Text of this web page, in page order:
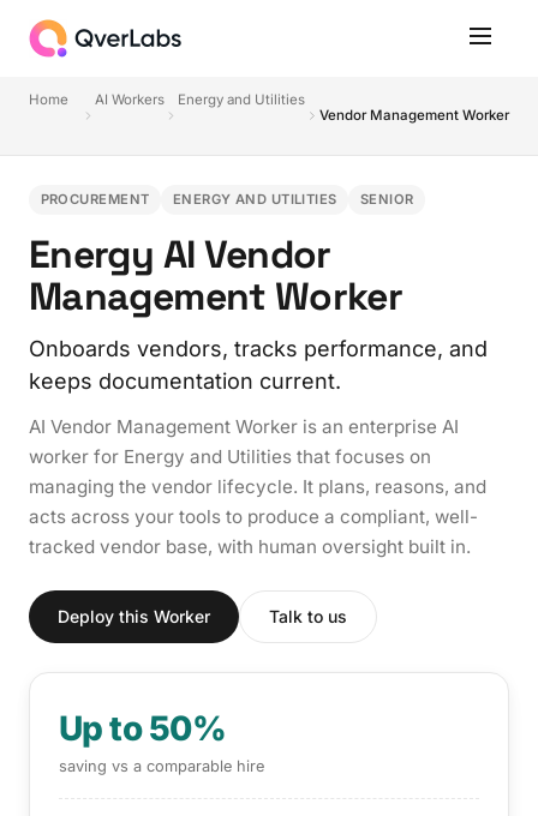
Home AI Workers
Energy and Utilities
Vendor Management Worker
PROCUREMENT ENERGY AND UTILITIES SENIOR
Energy AI Vendor
Management Worker
Onboards vendors, tracks performance, and
keeps documentation current.
AI Vendor Management Worker is an enterprise AI
worker for Energy and Utilities that focuses on
managing the vendor lifecycle. It plans, reasons, and
acts across your tools to produce a compliant, well-
tracked vendor base, with human oversight built in.
Deploy this Worker Talk to us
Up to 50%
saving vs a comparable hire